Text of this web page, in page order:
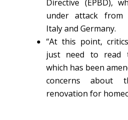
Directive (EPBD),
under attack from
Italy and Germany.
“At this point,
just need to read
which has been
concerns about
renovation for